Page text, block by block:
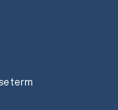
term